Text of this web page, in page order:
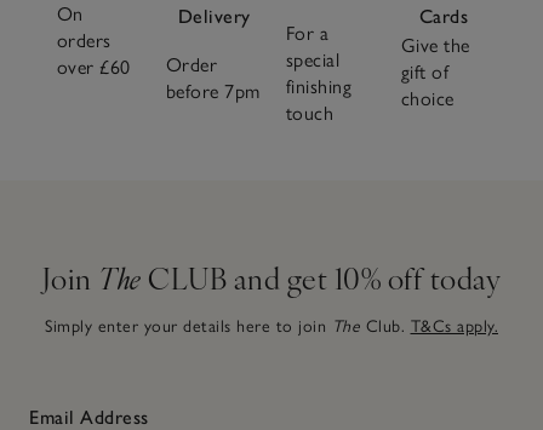
On
orders
over £60
Delivery
Order
before 7pm
For a
special
finishing
touch
Cards
Give the
gift of
choice
Join The CLUB and get 10% off today
Simply enter your details here to join The Club. T&Cs apply.
Email Address